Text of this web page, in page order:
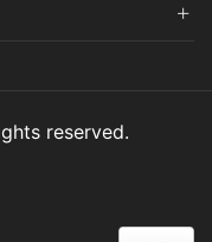
reserved.